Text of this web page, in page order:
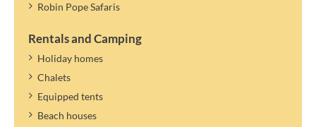
Robin Pope Safaris
Rentals and Camping
Holiday homes
Chalets
Equipped tents
Beach houses